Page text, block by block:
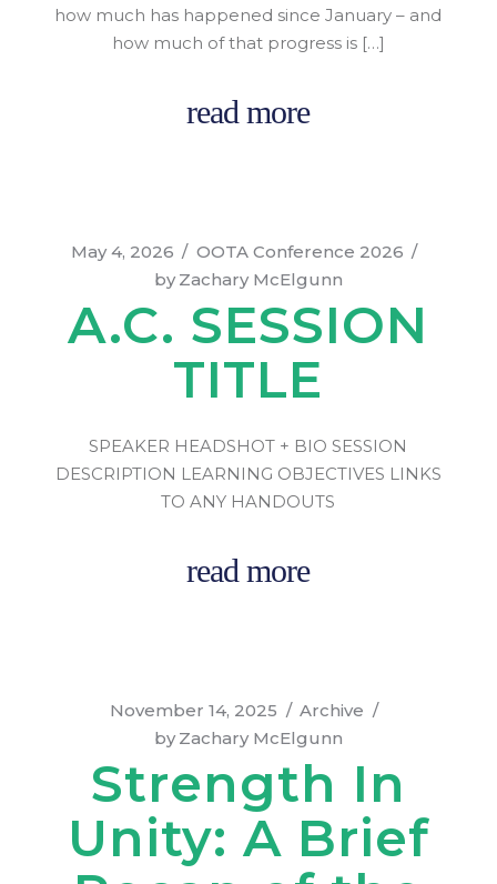
how much has happened since January – and
how much of that progress is […]
read more
May 4, 2026
OOTA Conference 2026
by Zachary McElgunn
A.C. SESSION
TITLE
SPEAKER HEADSHOT + BIO SESSION
DESCRIPTION LEARNING OBJECTIVES LINKS
TO ANY HANDOUTS
read more
November 14, 2025
Archive
by Zachary McElgunn
Strength In
Unity: A Brief